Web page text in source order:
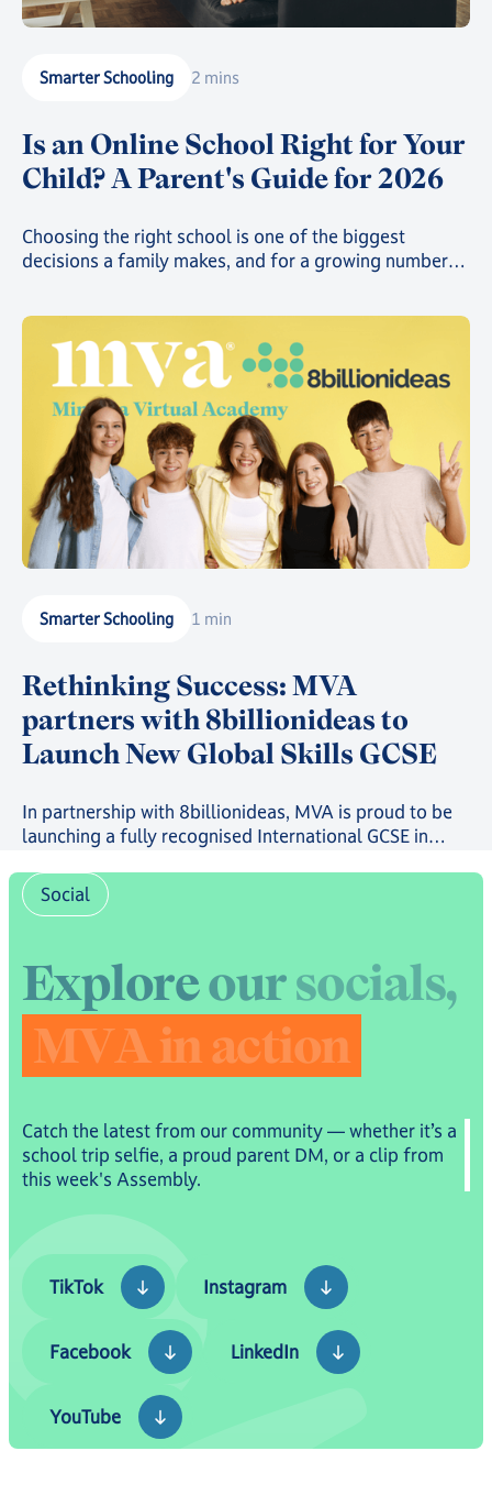
Smarter Schooling 2 mins
Is an Online School Right for Your
Child? A Parent's Guide for 2026
Choosing the right school is one of the biggest
decisions a family makes, and for a growing number
Smarter Schooling 1 min
Rethinking Success: MVA
partners with 8billionideas to
Launch New Global Skills GCSE
In partnership with 8billionideas, MVA is proud to be
launching a fully recognised International GCSE in
a full suite of skills-based courses through the
8billionideas Online Academy platform.
Social
Exploreoursocials,
MVAinaction
Catch the latest from our community — whether it’s a
school trip selfie, a proud parent DM, or a clip from
this week's Assembly.
TikTok
TikTok
Instagram
Instagram
Facebook
LinkedIn
YouTube